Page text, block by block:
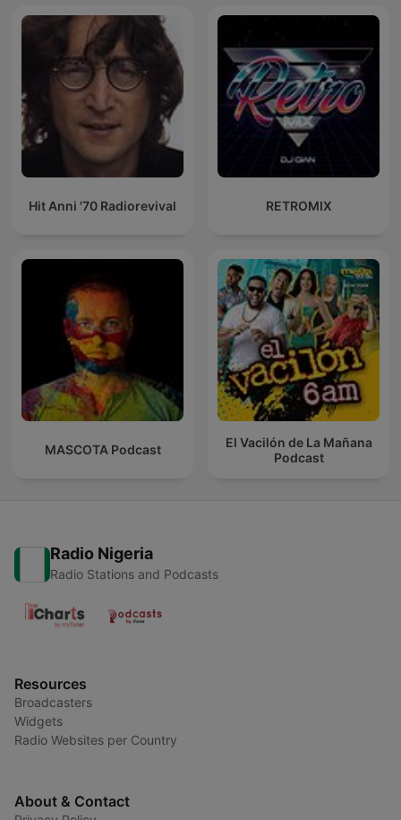
Hit Anni '70 Radiorevival RETROMIX
MASCOTA Podcast
El Vacilón de La Mañana
Podcast
Radio Nigeria
Radio Stations and Podcasts
Resources
Broadcasters
Widgets
Radio Websites per Country
About & Contact